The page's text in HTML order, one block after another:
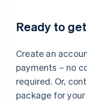
Ready to
Create an
payments – no
required. Or,
package for your
English
Luxembourg
Mainland China
简体中文
Malaysia
English 简体中文
Malta
English